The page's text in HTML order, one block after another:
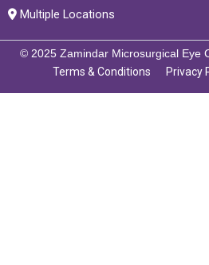
Multiple Locations
© 2025 Zamindar Microsurgical Eye
Terms & Conditions
Privacy